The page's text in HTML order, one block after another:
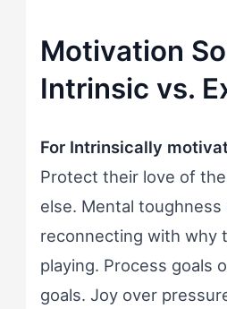
Motivation
Intrinsic vs.
For Intrinsically
Protect their love of
else. Mental
reconnecting with why
playing. Process goals
goals. Joy over